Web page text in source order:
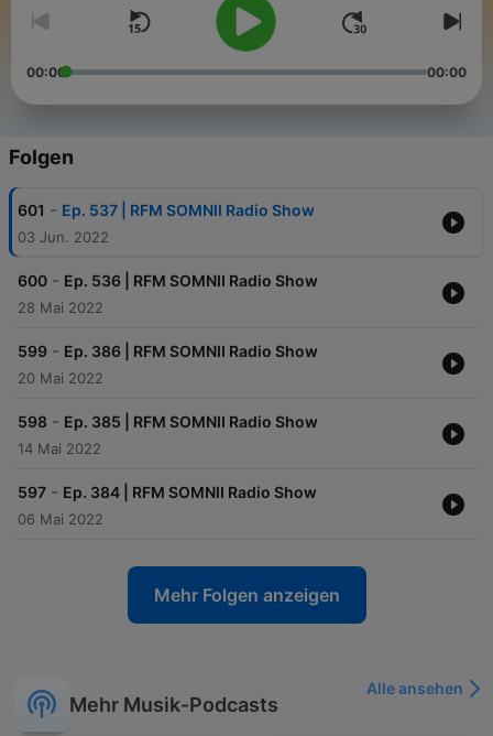
00:00 00:00
Folgen
601 - Ep. 537 | RFM SOMNII Radio Show
03 Jun. 2022
600 - Ep. 536 | RFM SOMNII Radio Show
28 Mai 2022
599 - Ep. 386 | RFM SOMNII Radio Show
20 Mai 2022
598 - Ep. 385 | RFM SOMNII Radio Show
14 Mai 2022
597 - Ep. 384 | RFM SOMNII Radio Show
06 Mai 2022
Mehr Folgen anzeigen
Mehr Musik-Podcasts
Alle ansehen